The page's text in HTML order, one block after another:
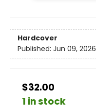
Hardcover
Published: Jun 09, 2026
$32.00
1 in stock